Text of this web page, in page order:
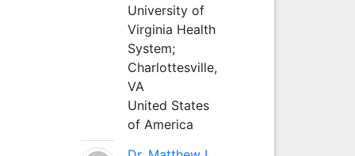
University of
Virginia Health
System;
Charlottesville,
VA
United States
of America